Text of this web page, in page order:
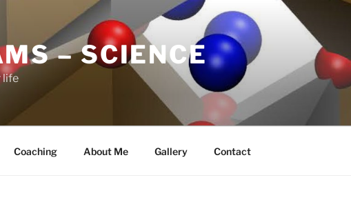
– SCIENCE
life
Coaching About Me Gallery Contact